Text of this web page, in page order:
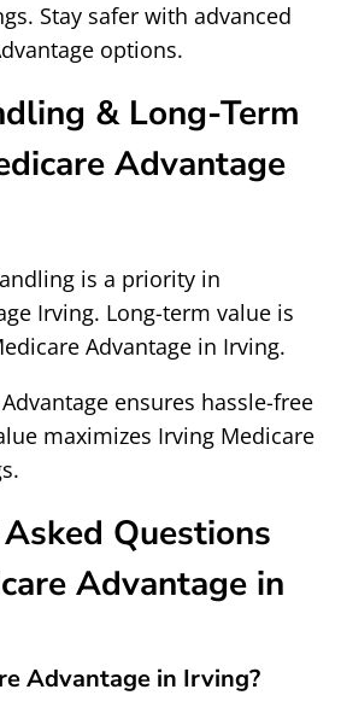
Stay safer with advanced
options.
& Long-Term
Advantage
is a priority in
Irving. Long-term value is
Advantage in Irving.
ensures hassle-free
maximizes Irving Medicare
Questions
Advantage in
Advantage in Irving?